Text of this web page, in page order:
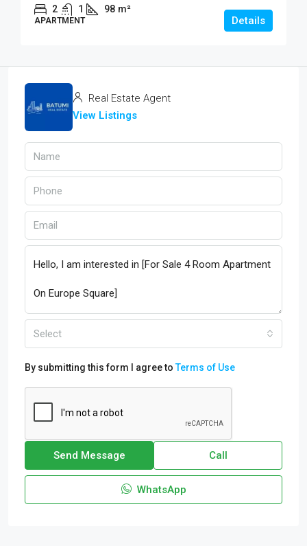
2 1 98 m²
APARTMENT Details
Real Estate Agent
View Listings
Select
By submitting this form I agree toTerms of Use
Send Message Call
WhatsApp